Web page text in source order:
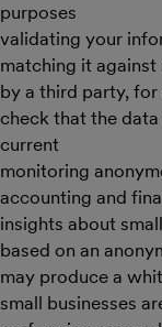
purposes
validating your
matching it
by a third party, for
check that the
current
monitoring
accounting and
insights about
based on an
may produce a
small businesses